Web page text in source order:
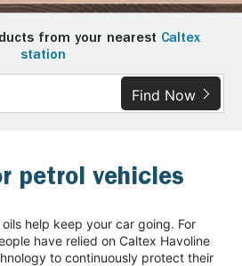
from your nearest Caltex
station
Find Now
petrol vehicles
help keep your car going. For
have relied on Caltex Havoline
to continuously protect their